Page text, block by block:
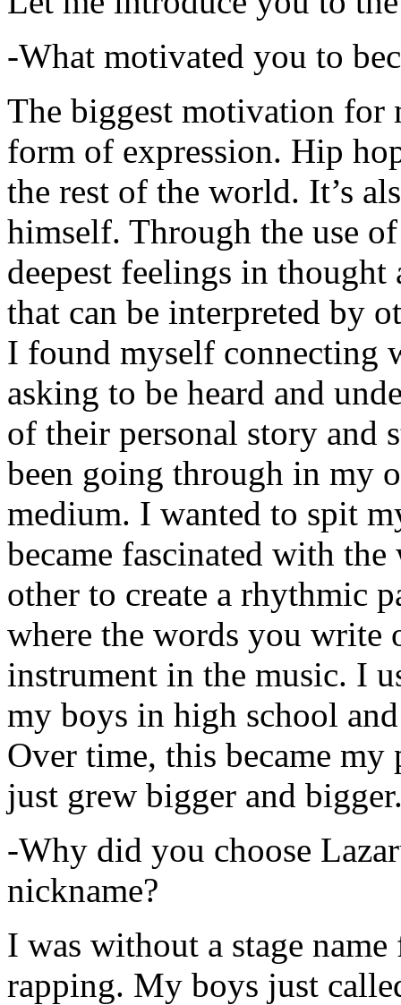
-What motivated you to
The biggest motivation for
form of expression. Hip
the rest of the world. It’s
himself. Through the use
deepest feelings in thought
that can be interpreted by
I found myself connecting
asking to be heard and
of their personal story and
been going through in my
medium. I wanted to spit
became fascinated with
other to create a rhythmic
where the words you write
instrument in the music. I
my boys in high school
Over time, this became
just grew bigger and
-Why did you choose
nickname?
I was without a stage
rapping. My boys just